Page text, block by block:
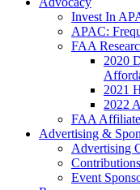
Invest In
APAC:
FAA
2020
2021
2022
FAA
Advertising &
Advertising
Contributions
Event